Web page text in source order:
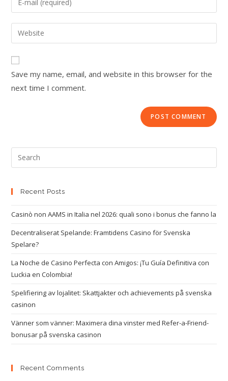
Save my name, email, and website in this browser for the
next time I comment.
Recent Posts
Casinò non AAMS in Italia nel 2026: quali sono i bonus che fanno la
Decentraliserat Spelande: Framtidens Casino för Svenska
Spelare?
La Noche de Casino Perfecta con Amigos: ¡Tu Guía Definitiva con
Luckia en Colombia!
Spelifiering av lojalitet: Skattjakter och achievements på svenska
casinon
Vänner som vänner: Maximera dina vinster med Refer-a-Friend-
bonusar på svenska casinon
Recent Comments